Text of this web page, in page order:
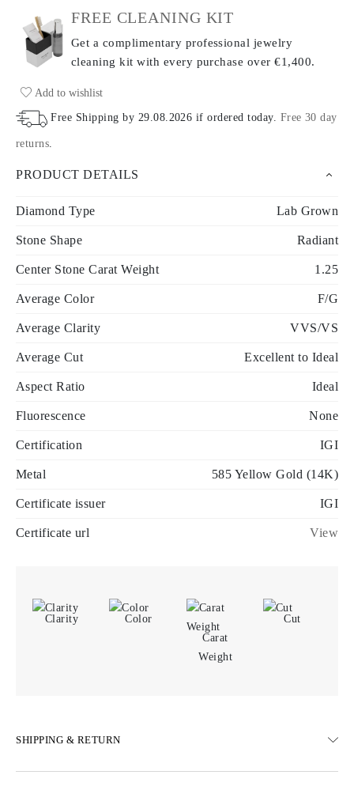
FREE CLEANING KIT
Get a complimentary professional jewelry
cleaning kit with every purchase over €1,400.
Add to wishlist
Free Shipping by 29.08.2026 if ordered today. Free 30 day
returns
PRODUCT DETAILS
Diamond Type Lab Grown
Stone Shape Radiant
Center Stone Carat Weight 1.25
Average Color F/G
Average Clarity VVS/VS
Average Cut Excellent to Ideal
Aspect Ratio Ideal
Fluorescence None
Certification IGI
Metal 585 Yellow Gold (14K)
Certificate issuer IGI
Certificate url View
Clarity
Color
Carat
Weight
Cut
SHIPPING & RETURN